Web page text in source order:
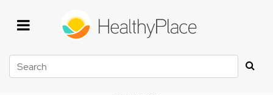
Search